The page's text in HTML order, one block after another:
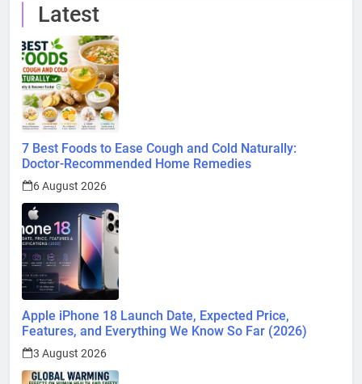
Latest
7 Best Foods to Ease Cough and Cold Naturally:
Doctor-Recommended Home Remedies
6 August 2026
Apple iPhone 18 Launch Date, Expected Price,
Features, and Everything We Know So Far (2026)
3 August 2026